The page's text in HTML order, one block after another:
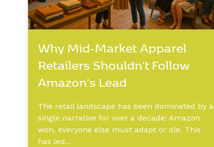
Why Mid-Market Apparel
Retailers Shouldn't Follow
Amazon's Lead
The retail landscape has been dominated by a
single narrative for over a decade: Amazon
won, everyone else must adapt or die. This
has led...